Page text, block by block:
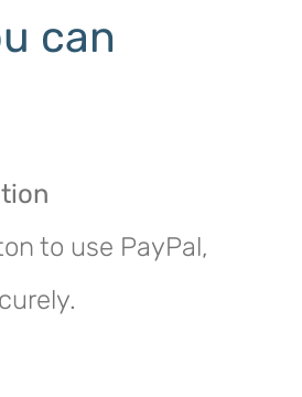
can
to use PayPal,